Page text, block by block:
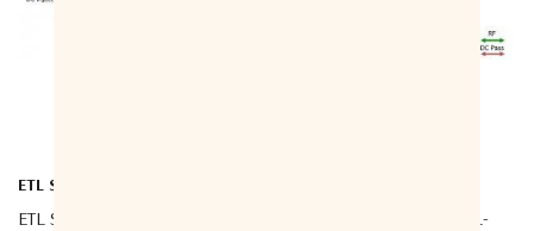
ETL Systems
ETL Systems TEEL1-4004 L-
ETL Systems TEEL1-4002 L-